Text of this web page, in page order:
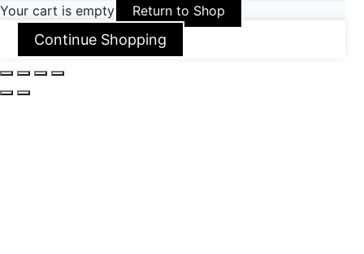
Your cart is empty Return to Shop
Continue Shopping